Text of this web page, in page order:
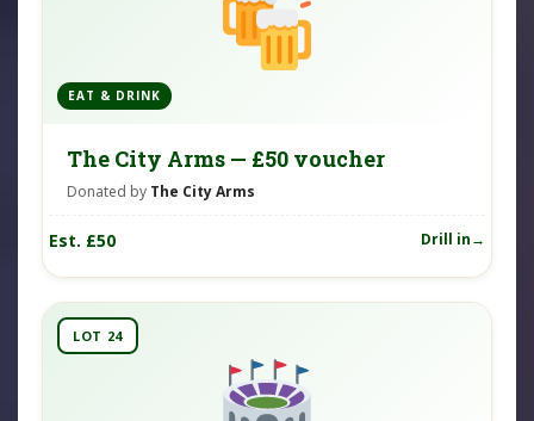
EAT & DRINK
The City Arms — £50 voucher
Donated by The City Arms
Est. £50 Drill in
LOT 24